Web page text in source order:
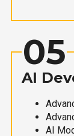
05
AI
AI